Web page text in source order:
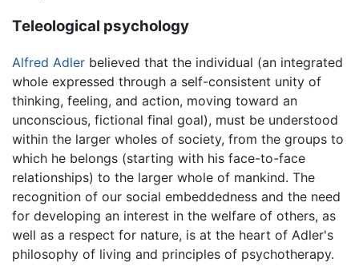
Teleological psychology
Alfred Adler believed that the individual (an integrated
whole expressed through a self-consistent unity of
thinking, feeling, and action, moving toward an
unconscious, fictional final goal), must be understood
within the larger wholes of society, from the groups to
which he belongs (starting with his face-to-face
relationships) to the larger whole of mankind. The
recognition of our social embeddedness and the need
for developing an interest in the welfare of others, as
well as a respect for nature, is at the heart of Adler's
philosophy of living and principles of psychotherapy.